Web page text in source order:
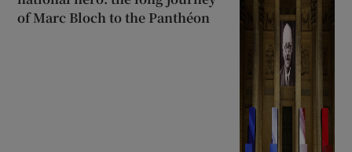
of Marc Bloch to the Panthéon